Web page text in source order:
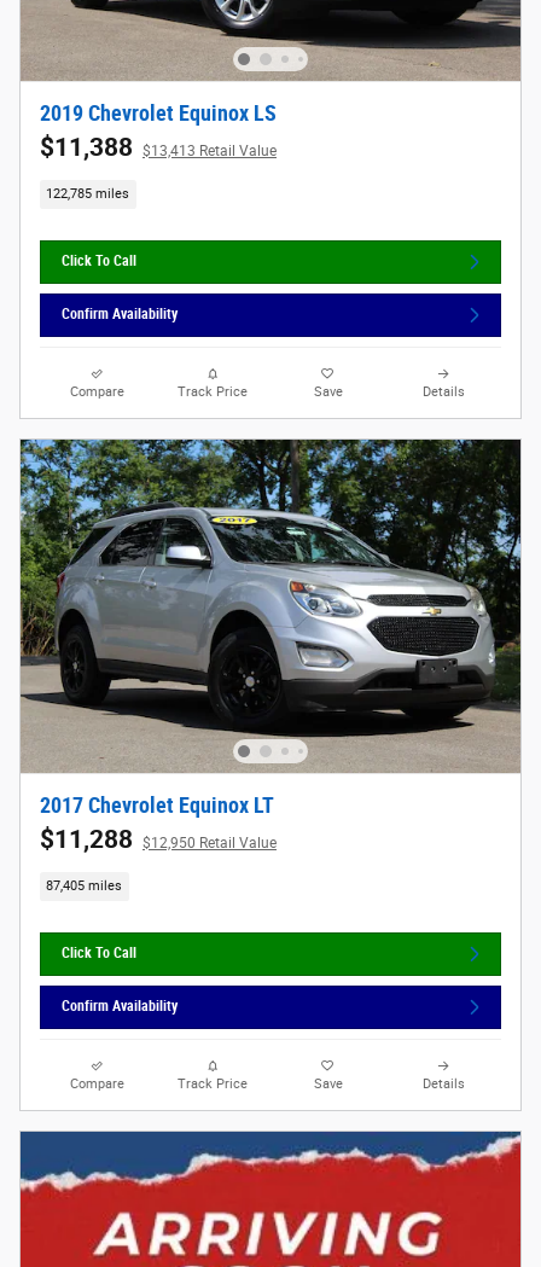
2019 Chevrolet Equinox LS
$11,388 $13,413 Retail Value
122,785 miles
Click To Call
Confirm Availability
Compare Track Price Save Details
2017 Chevrolet Equinox LT
$11,288 $12,950 Retail Value
87,405 miles
Click To Call
Confirm Availability
Compare Track Price Save Details